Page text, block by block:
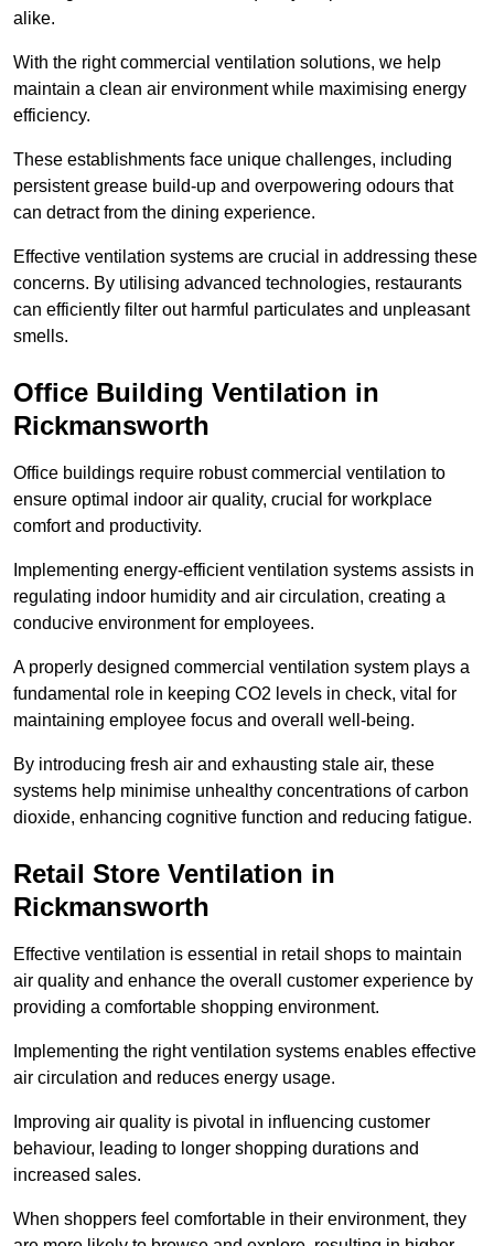
alike.
With the right commercial ventilation solutions, we help
maintain a clean air environment while maximising energy
efficiency.
These establishments face unique challenges, including
persistent grease build-up and overpowering odours that
can detract from the dining experience.
Effective ventilation systems are crucial in addressing these
concerns. By utilising advanced technologies, restaurants
can efficiently filter out harmful particulates and unpleasant
smells.
Office Building Ventilation in
Rickmansworth
Office buildings require robust commercial ventilation to
ensure optimal indoor air quality, crucial for workplace
comfort and productivity.
Implementing energy-efficient ventilation systems assists in
regulating indoor humidity and air circulation, creating a
conducive environment for employees.
A properly designed commercial ventilation system plays a
fundamental role in keeping CO2 levels in check, vital for
maintaining employee focus and overall well-being.
By introducing fresh air and exhausting stale air, these
systems help minimise unhealthy concentrations of carbon
dioxide, enhancing cognitive function and reducing fatigue.
Retail Store Ventilation in
Rickmansworth
Effective ventilation is essential in retail shops to maintain
air quality and enhance the overall customer experience by
providing a comfortable shopping environment.
Implementing the right ventilation systems enables effective
air circulation and reduces energy usage.
Improving air quality is pivotal in influencing customer
behaviour, leading to longer shopping durations and
increased sales.
When shoppers feel comfortable in their environment, they